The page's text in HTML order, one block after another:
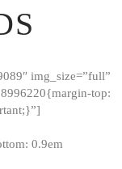
img_size=”full”
top:
0.9em